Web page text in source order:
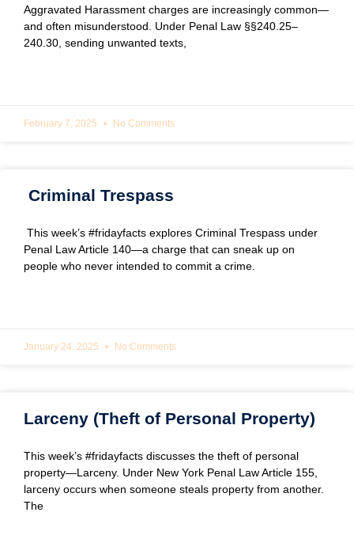
Aggravated Harassment charges are increasingly common—
and often misunderstood. Under Penal Law §§240.25–
240.30, sending unwanted texts,
February 7, 2025 No Comments
Criminal Trespass
This week’s #fridayfacts explores Criminal Trespass under
Penal Law Article 140—a charge that can sneak up on
people who never intended to commit a crime.
January 24, 2025 No Comments
Larceny (Theft of Personal Property)
This week’s #fridayfacts discusses the theft of personal
property—Larceny. Under New York Penal Law Article 155,
larceny occurs when someone steals property from another.
The